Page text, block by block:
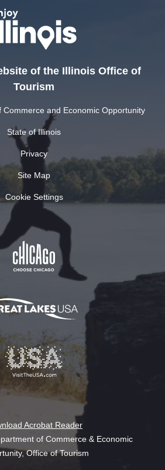
of the Illinois Office of
Tourism
Commerce and Economic Opportunity
State of Illinois
Privacy
Site Map
Cookie Settings
Acrobat Reader
of Commerce & Economic
Office of Tourism